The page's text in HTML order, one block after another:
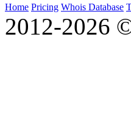
Home Pricing Whois Database
2012-2026